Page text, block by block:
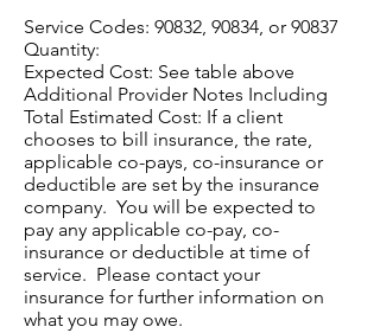
Service Codes: 90832, 90834, or 90837
Quantity:
Expected Cost: See table above
Additional Provider Notes Including
Total Estimated Cost: If a client
chooses to bill insurance, the rate,
applicable co-pays, co-insurance or
deductible are set by the insurance
company. You will be expected to
pay any applicable co-pay, co-
insurance or deductible at time of
service. Please contact your
insurance for further information on
what you may owe.